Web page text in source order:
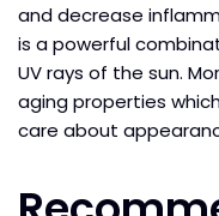
and decrease
is a powerful
UV rays of the sun.
aging properties
care about